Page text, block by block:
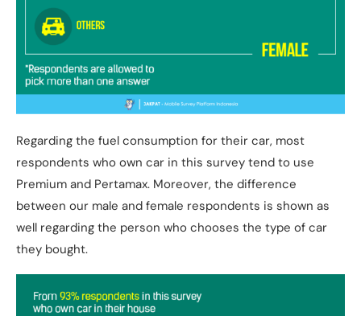
Regarding the fuel consumption for their car, most
respondents who own car in this survey tend to use
Premium and Pertamax. Moreover, the difference
between our male and female respondents is shown as
well regarding the person who chooses the type of car
they bought.